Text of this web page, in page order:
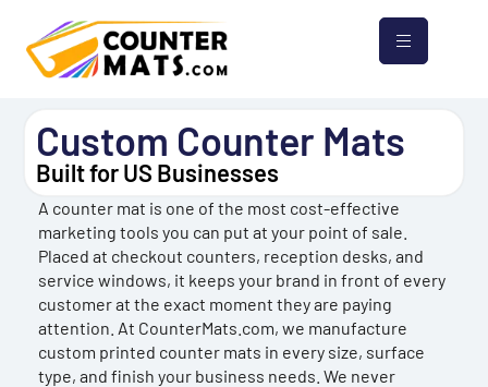
Custom Counter Mats
Built for US Businesses
A counter mat is one of the most cost-effective
marketing tools you can put at your point of sale.
Placed at checkout counters, reception desks, and
service windows, it keeps your brand in front of every
customer at the exact moment they are paying
attention. At CounterMats.com, we manufacture
custom printed counter mats in every size, surface
type, and finish your business needs. We never